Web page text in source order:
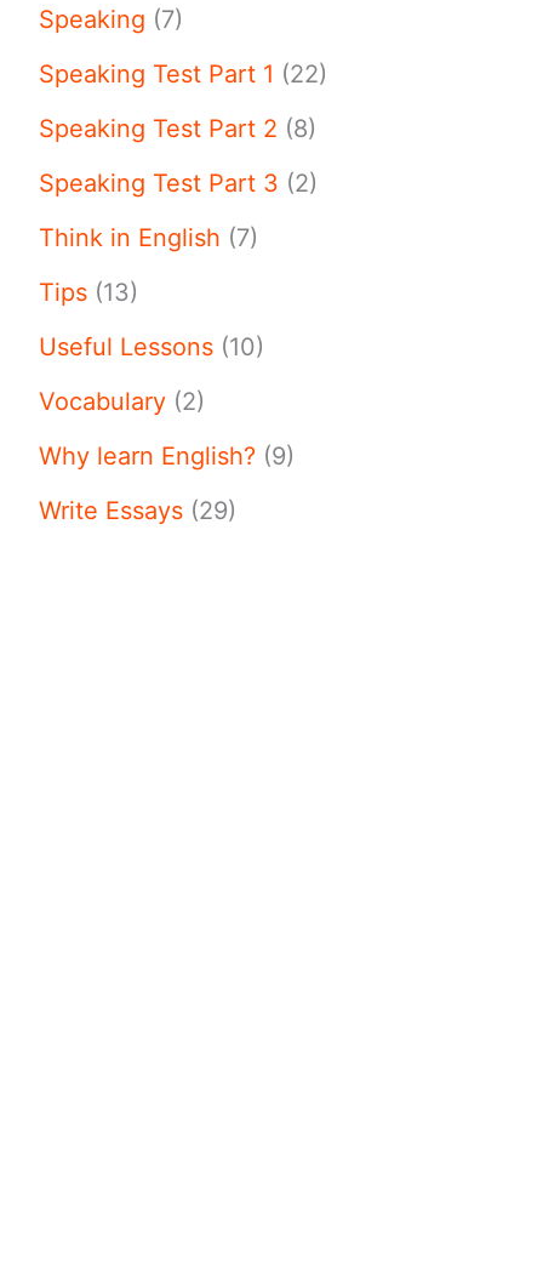
Speaking (7)
Speaking Test Part 1 (22)
Speaking Test Part 2 (8)
Speaking Test Part 3 (2)
Think in English (7)
Tips (13)
Useful Lessons (10)
Vocabulary (2)
Why learn English? (9)
Write Essays (29)